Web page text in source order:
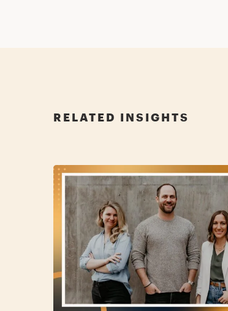
RELATED INSIGHTS